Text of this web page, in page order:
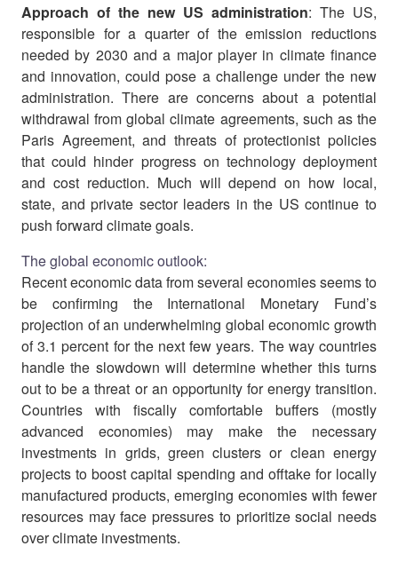
Approach of the new US administration: The US,
responsible for a quarter of the emission reductions
needed by 2030 and a major player in climate finance
and innovation, could pose a challenge under the new
administration. There are concerns about a potential
withdrawal from global climate agreements, such as the
Paris Agreement, and threats of protectionist policies
that could hinder progress on technology deployment
and cost reduction. Much will depend on how local,
state, and private sector leaders in the US continue to
push forward climate goals.
The global economic outlook:
Recent economic data from several economies seems to
be confirming the International Monetary Fund’s
projection of an underwhelming global economic growth
of 3.1 percent for the next few years. The way countries
handle the slowdown will determine whether this turns
out to be a threat or an opportunity for energy transition.
Countries with fiscally comfortable buffers (mostly
advanced economies) may make the necessary
investments in grids, green clusters or clean energy
projects to boost capital spending and offtake for locally
manufactured products, emerging economies with fewer
resources may face pressures to prioritize social needs
over climate investments.